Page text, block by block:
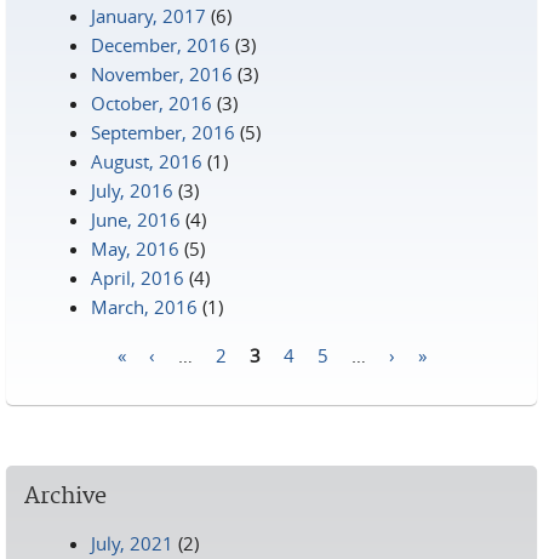
January, 2017 (6)
December, 2016 (3)
November, 2016 (3)
October, 2016 (3)
September, 2016 (5)
August, 2016 (1)
July, 2016 (3)
June, 2016 (4)
May, 2016 (5)
April, 2016 (4)
March, 2016 (1)
« ‹ 2 3 4 5 › »
Archive
July, 2021 (2)